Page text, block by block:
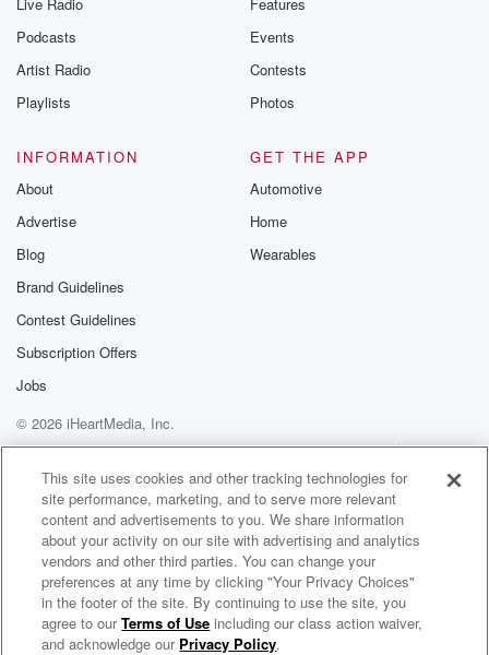
Podcasts
Artist Radio
Playlists
Events
Contests
Photos
INFORMATION
About
Advertise
Blog
Brand Guidelines
Contest Guidelines
Subscription Offers
Jobs
GET THE APP
Automotive
Home
Wearables
© 2026 iHeartMedia, Inc.
Help
Privacy Policy
Your Privacy Choices
Terms of Use
AdChoices
Lead to Gold
This site uses cookies and other tracking technologies for
site performance, marketing, and to serve more relevant
content and advertisements to you. We share information
about your activity on our site with advertising and analytics
vendors and other third parties. You can change your
preferences at any time by clicking "Your Privacy Choices"
in the footer of the site. By continuing to use the site, you
agree to ourTerms of Use including our class action waiver,
and acknowledge our Privacy Policy.